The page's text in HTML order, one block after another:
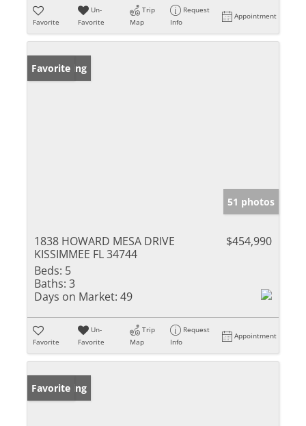
Favorite
Un-
Favorite
Trip
Map
Request
Info
Appointment
New Listing
Favorite
51 photos
1838 HOWARD MESA DRIVE
KISSIMMEE FL 34744
$454,990
Beds: 5
Baths: 3
Days on Market: 49
Favorite
Un-
Favorite
Trip
Map
Request
Info
Appointment
New Listing
Favorite